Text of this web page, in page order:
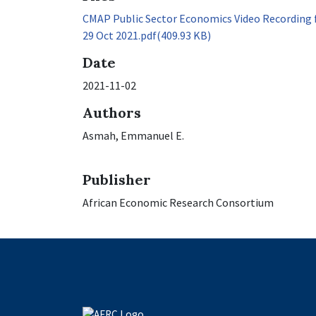
CMAP Public Sector Economics Video Recording
29 Oct 2021.pdf(409.93 KB)
Date
2021-11-02
Authors
Asmah, Emmanuel E.
Publisher
African Economic Research Consortium